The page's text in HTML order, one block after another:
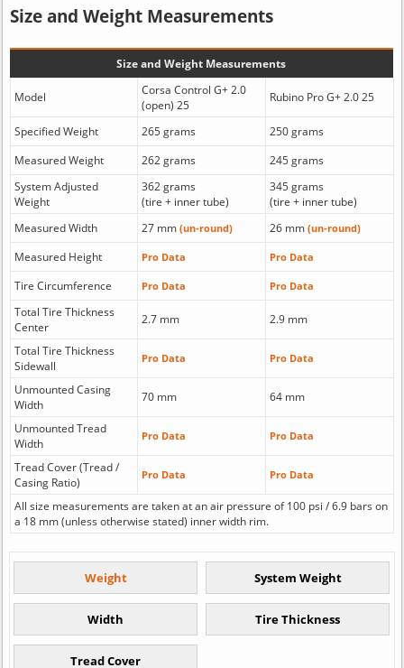
Size and Weight Measurements
Size and Weight Measurements
Model
Corsa Control G+ 2.0
(open) 25
Rubino Pro G+ 2.0 25
Specified Weight 265 grams
250 grams
Measured Weight
262 grams
245 grams
System Adjusted
Weight
362 grams
(tire + inner tube)
345 grams
(tire + inner tube)
Measured Width
27 mm (un-round) 26 mm (un-round)
Measured Height Pro Data Pro Data
Tire Circumference Pro Data Pro Data
Total Tire Thickness
Center
2.7 mm 2.9 mm
Total Tire Thickness
Sidewall
Pro Data Pro Data
Unmounted Casing
Width
70 mm 64 mm
Unmounted Tread
Width
Pro Data Pro Data
Tread Cover (Tread /
Casing Ratio)
Pro Data Pro Data
All size measurements are taken at an air pressure of 100 psi / 6.9 bars on
a 18 mm (unless otherwise stated) inner width rim.